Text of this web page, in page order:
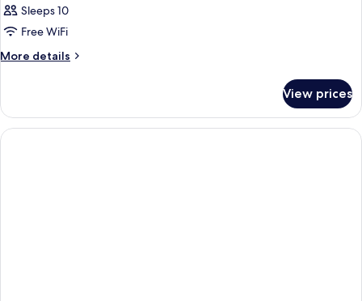
Sleeps 10
Free WiFi
More details
More
TWO
BEDROOMS
View prices